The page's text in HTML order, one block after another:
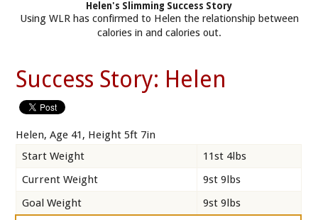
Helen's Slimming Success Story
Using WLR has confirmed to Helen the relationship between
calories in and calories out.
Success Story: Helen
Helen, Age 41, Height 5ft 7in
Start Weight
11st 4lbs
Current Weight
9st 9lbs
Goal Weight
9st 9lbs